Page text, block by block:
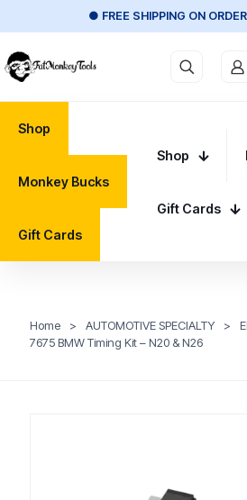
● FREE SHIPPING ON
Shop
Monkey Bucks
Gift Cards
Shop
Gift Cards
Home > AUTOMOTIVE SPECIALTY >
7675 BMW Timing Kit – N20 & N26